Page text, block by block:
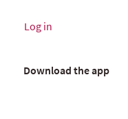
Log in
Download the app